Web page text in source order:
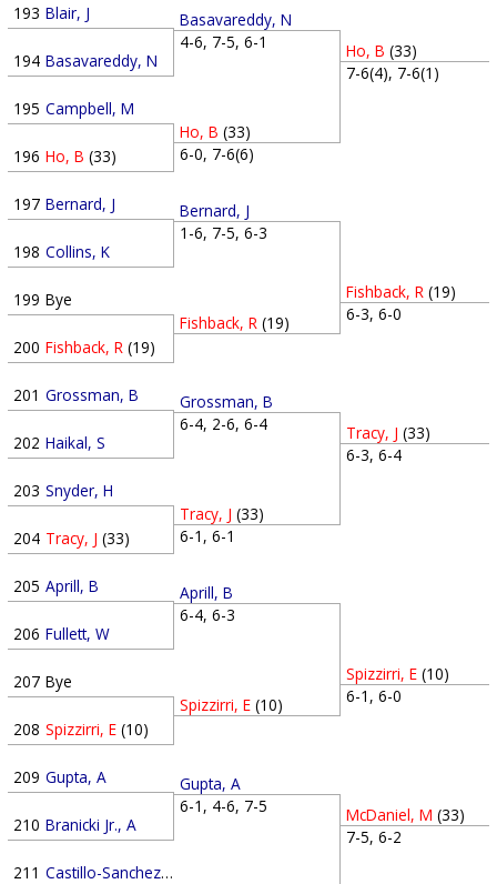
193 Blair, J
194 Basavareddy, N
195 Campbell, M
196 Ho, B (33)
197 Bernard, J
198 Collins, K
199 Bye
200 Fishback, R (19)
201 Grossman, B
202 Haikal, S
203 Snyder, H
204 Tracy, J (33)
205 Aprill, B
206 Fullett, W
207 Bye
208 Spizzirri, E (10)
209 Gupta, A
210 Branicki Jr., A
211 Castillo-Sanchez, G
Basavareddy, N
4-6, 7-5, 6-1
Ho, B (33)
6-0, 7-6(6)
Bernard, J
1-6, 7-5, 6-3
Fishback, R (19)
Grossman, B
6-4, 2-6, 6-4
Tracy, J (33)
6-1, 6-1
Aprill, B
6-4, 6-3
Spizzirri, E (10)
Gupta, A
6-1, 4-6, 7-5
Ho, B (33)
7-6(4), 7-6(1)
Fishback, R (19)
6-3, 6-0
Tracy, J (33)
6-3, 6-4
Spizzirri, E (10)
6-1, 6-0
McDaniel, M (33)
7-5, 6-2